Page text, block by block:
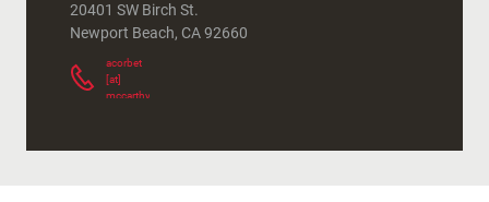
20401 SW Birch St.
Newport Beach, CA92660
acorbet
[at]
mccarthy.com